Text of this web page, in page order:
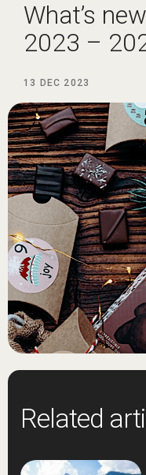
What’s
2023 –
13 DEC 2023
Related